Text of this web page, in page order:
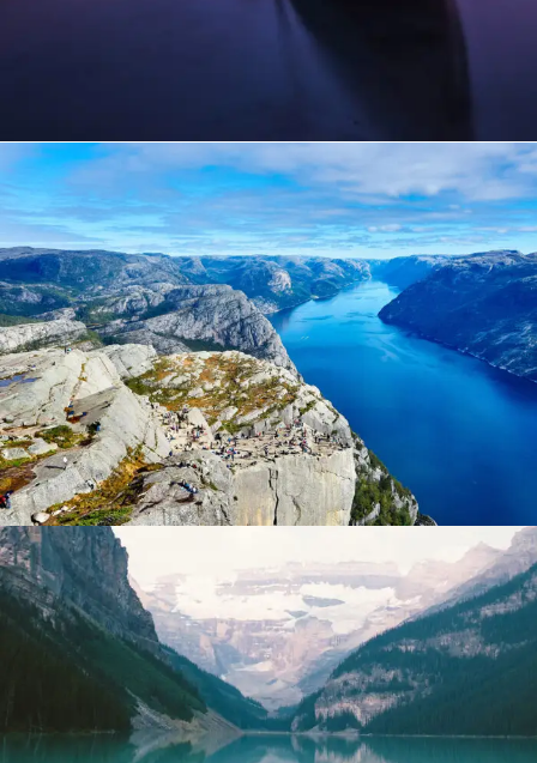
Nibh Dapibus Cursus
Purus Ridiculus Etiam Aenean